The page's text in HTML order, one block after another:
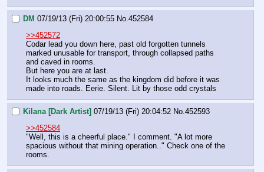
DM 07/19/13 (Fri) 20:00:55 No. 452584
>>452572
Codar lead you down here, past old forgotten tunnels
marked unusable for transport, through collapsed paths
and caved in rooms.
But here you are at last.
It looks much the same as the kingdom did before it was
made into roads. Eerie. Silent. Lit by those odd crystals
Kilana [Dark Artist] 07/19/13 (Fri) 20:04:52 No. 452593
>>452584
"Well, this is a cheerful place." I comment. "A lot more
spacious without that mining operation.." Check one of the
rooms.